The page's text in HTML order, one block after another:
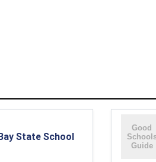
State School